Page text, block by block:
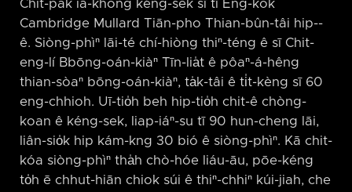
Chit-pak iā-khong kéng-sek sī tī Eng-kok
Cambridge Mullard Tiān-pho Thian-bûn-tâi hip-⁠-
ê. Siòng-phìⁿ lāi-té chí-hiòng thiⁿ-téng ê sī Chit-
eng-lí Bbōng-oán-kiàⁿ Tīn-lia̍t ê pôaⁿ-á-hêng
thian-sòaⁿ bōng-oán-kiàⁿ, ta̍k-tâi ê ti̍t-kèng sī 60
eng-chhioh. Uī-tio̍h beh hip-tio̍h chit-ê chòng-
koan ê kéng-sek, liap-iáⁿ-su tī 90 hun-cheng lāi,
liân-sio̍k hip kám-kng 30 bió ê siòng-phìⁿ. Kā chit-
kóa siòng-phìⁿ tha̍h chò-hóe liáu-āu, pōe-kéng
to̍h ē chhut-hiān chiok súi ê thiⁿ-chhiⁿ kúi-jiah, che